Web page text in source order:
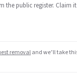
the public register.
removaland we’ll take